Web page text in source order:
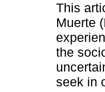
This
Muerte
the
seek in